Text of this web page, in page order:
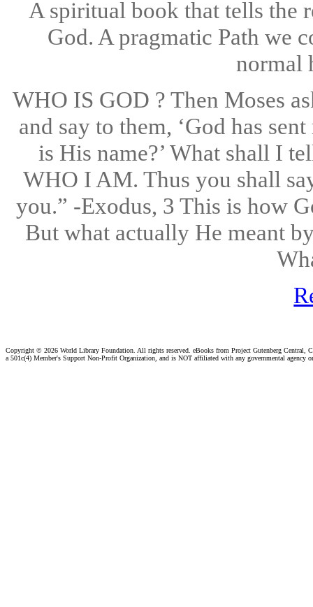
A spiritual book that tells the
God. A pragmatic Path we
normal
WHO IS GOD ? Then Moses
and say to them, ‘God has
is His name?’ What shall I
WHO I AM. Thus you shall
you.” -Exodus, 3 This is how
But what actually He meant
Copyright © 2026 World Library Foundation. All rights reserved. eBooks from Project Gutenberg Central,
a 501c(4) Member's Support Non-Profit Organization, and is NOT affiliated with any governmental agency